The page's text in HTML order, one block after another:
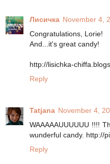
Лисичка November 4,
Congratulations, Lorie!
And...it's great candy!
http://lisichka-
Reply
Tatjana November 4,
WAAAAAUUUUUU !!!!
wunderful candy. http://
Reply